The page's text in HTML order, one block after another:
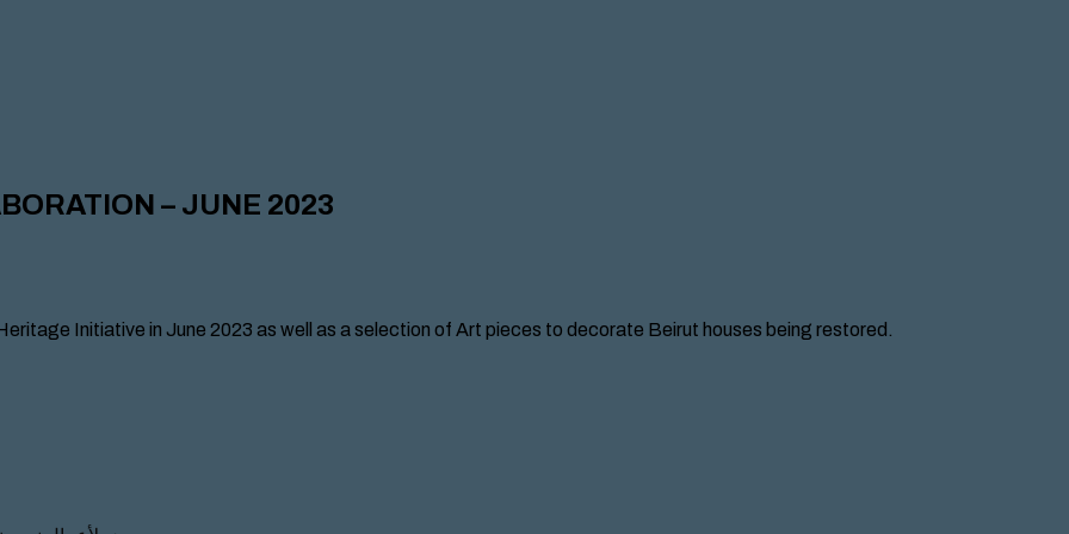
– JUNE 2023
Initiative in June 2023 as well as a selection of Art pieces to decorate Beirut houses being restored.